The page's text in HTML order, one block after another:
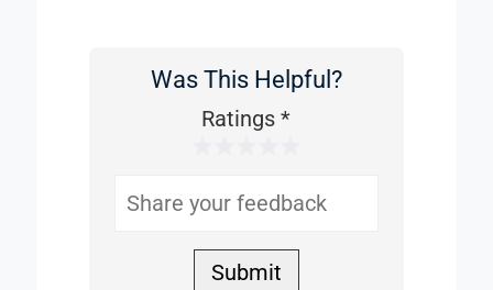
WasWas This Helpful?
Ratings*
Submit